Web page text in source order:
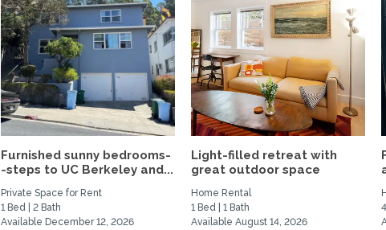
Furnished sunny bedrooms-
-steps to UC Berkeley and...
Private Space for Rent
1 Bed | 2 Bath
Available December 12, 2026
Light-filled retreat with
great outdoor space
Home Rental
1 Bed | 1 Bath
Available August 14, 2026